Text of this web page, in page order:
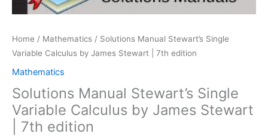
Home / Mathematics / Solutions Manual Stewart’s Single
Variable Calculus by James Stewart | 7th edition
Mathematics
Solutions Manual Stewart’s Single
Variable Calculus by James Stewart
| 7th edition